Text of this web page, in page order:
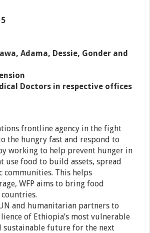
Adama, Dessie, Gonder and
Doctors in respective offices
frontline agency in the fight
the hungry fast and respond to
working to help prevent hunger in
use food to build assets, spread
communities. This helps
WFP aims to bring food
and humanitarian partners to
of Ethiopia’s most vulnerable
sustainable future for the next